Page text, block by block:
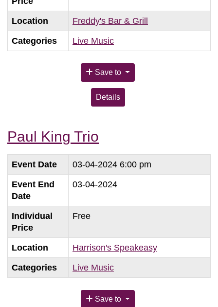
Location Freddy's Bar & Grill
Categories Live Music
Save to
Details
Paul King Trio
Event Date 03-04-2024 6:00 pm
Event End
Date
03-04-2024
Individual
Price
Free
Location Harrison's Speakeasy
Categories Live Music
Save to